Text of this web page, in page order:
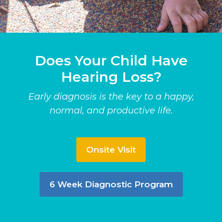
Does Your Child Have
Hearing Loss?
Early diagnosis is the key to a happy,
normal, and productive life.
Onsite Visit
6 Week Diagnostic Program